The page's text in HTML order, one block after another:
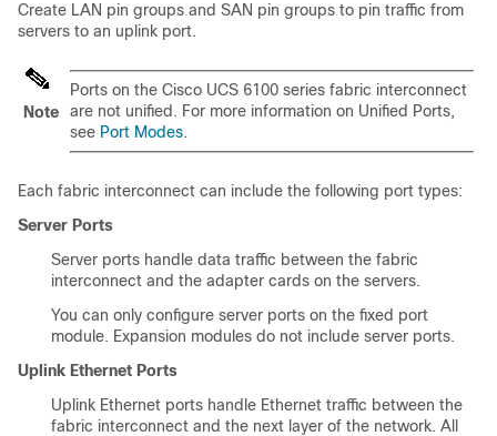
Create LAN pin groups and SAN pin groups to pin traffic from
servers to an uplink port.
Note
Ports on the Cisco UCS 6100 series fabric interconnect
are not unified. For more information on Unified Ports,
see Port Modes.
Each fabric interconnect can include the following port types:
Server Ports
Server ports handle data traffic between the fabric
interconnect and the adapter cards on the servers.
You can only configure server ports on the fixed port
module. Expansion modules do not include server ports.
Uplink Ethernet Ports
Uplink Ethernet ports handle Ethernet traffic between the
fabric interconnect and the next layer of the network. All